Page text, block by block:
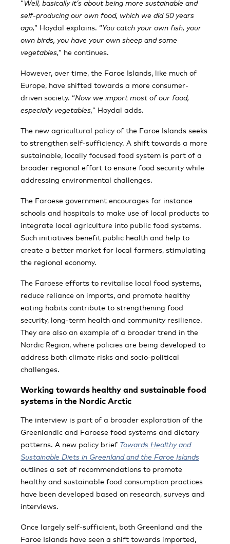
“Well, basically it’s about being more sustainable and
self-producing our own food, which we did 50 years
ago,” Hoydal explains. “You catch your own fish, your
own birds, you have your own sheep and some
vegetables,” he continues.
However, over time, the Faroe Islands, like much of
Europe, have shifted towards a more consumer-
driven society. “Now we import most of our food,
especially vegetables,” Hoydal adds.
The new agricultural policy of the Faroe Islands seeks
to strengthen self-sufficiency. A shift towards a more
sustainable, locally focused food system is part of a
broader regional effort to ensure food security while
addressing environmental challenges.
The Faroese government encourages for instance
schools and hospitals to make use of local products to
integrate local agriculture into public food systems.
Such initiatives benefit public health and help to
create a better market for local farmers, stimulating
the regional economy.
The Faroese efforts to revitalise local food systems,
reduce reliance on imports, and promote healthy
eating habits contribute to strengthening food
security, long-term health and community resilience.
They are also an example of a broader trend in the
Nordic Region, where policies are being developed to
address both climate risks and socio-political
challenges.
Working towards healthy and sustainable food
systems in the Nordic Arctic
The interview is part of a broader exploration of the
Greenlandic and Faroese food systems and dietary
patterns. A new policy brief Towards Healthy and
Sustainable Diets in Greenland and the Faroe Islands
outlines a set of recommendations to promote
healthy and sustainable food consumption practices
have been developed based on research, surveys and
interviews.
Once largely self-sufficient, both Greenland and the
Faroe Islands have seen a shift towards imported,